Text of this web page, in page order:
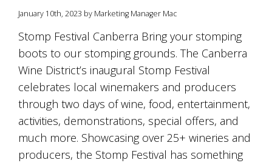
January 10th, 2023 by Marketing Manager Mac
Stomp Festival Canberra Bring your stomping
boots to our stomping grounds. The Canberra
Wine District’s inaugural Stomp Festival
celebrates local winemakers and producers
through two days of wine, food, entertainment,
activities, demonstrations, special offers, and
much more. Showcasing over 25+ wineries and
producers, the Stomp Festival has something